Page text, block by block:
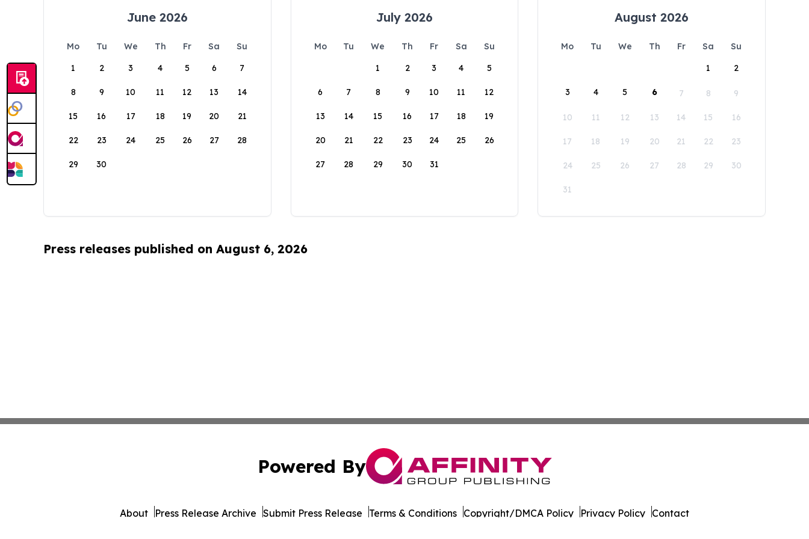
June 2026
Mo Tu We Th Fr Sa
Su
1
2 3 4 5 6 7
8 9 10 11 12 13 14
15 16 17 18 19 20 21
22 23 24 25 26 27 28
29 30
July 2026
Mo Tu We Th Fr Sa
Su
1
2 3 4 5
6 7 8 9 10 11 12
13 14 15 16 17 18 19
20 21 22 23 24 25 26
27 28 29 30 31
August 2026
Mo Tu We Th Fr Sa
Su
1
2
3 4 5 6 7 8 9
10 11 12 13 14 15 16
17 18 19 20 21 22 23
24 25 26 27 28 29 30
31
Press releases published on August 6, 2026
Powered By
About Press Release Archive Submit Press Release Terms & Conditions Copyright/DMCA Policy Privacy Policy Contact